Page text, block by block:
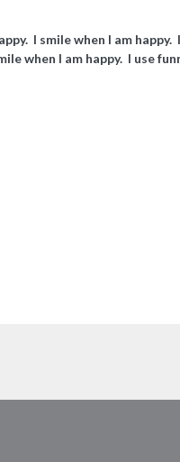
I smile when I am happy.
when I am happy. I use